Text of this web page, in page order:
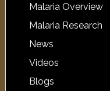
Malaria Overview
Malaria Research
News
Videos
Blogs